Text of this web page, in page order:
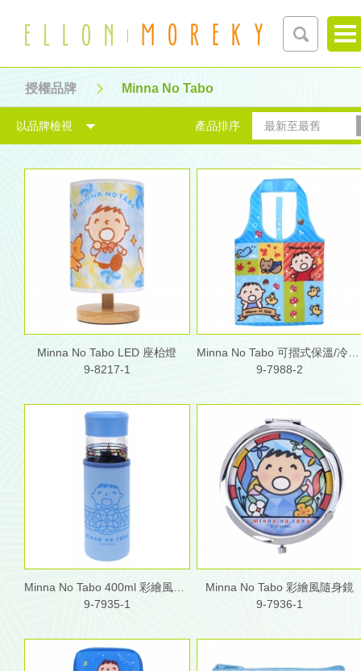
授權品牌 Minna No Tabo
產品排序 最新至最舊
以品牌檢視
Minna No Tabo LED 座枱燈
9-8217-1
9-7988-2
Minna No Tabo 400ml 彩繪風玻璃水樽連布套
9-7935-1
Minna No Tabo 彩繪風隨身鏡
9-7936-1